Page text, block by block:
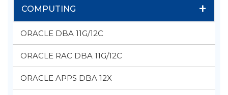
COMPUTING +
ORACLE DBA 11G/12C
ORACLE RAC DBA 11G/12C
ORACLE APPS DBA 12X